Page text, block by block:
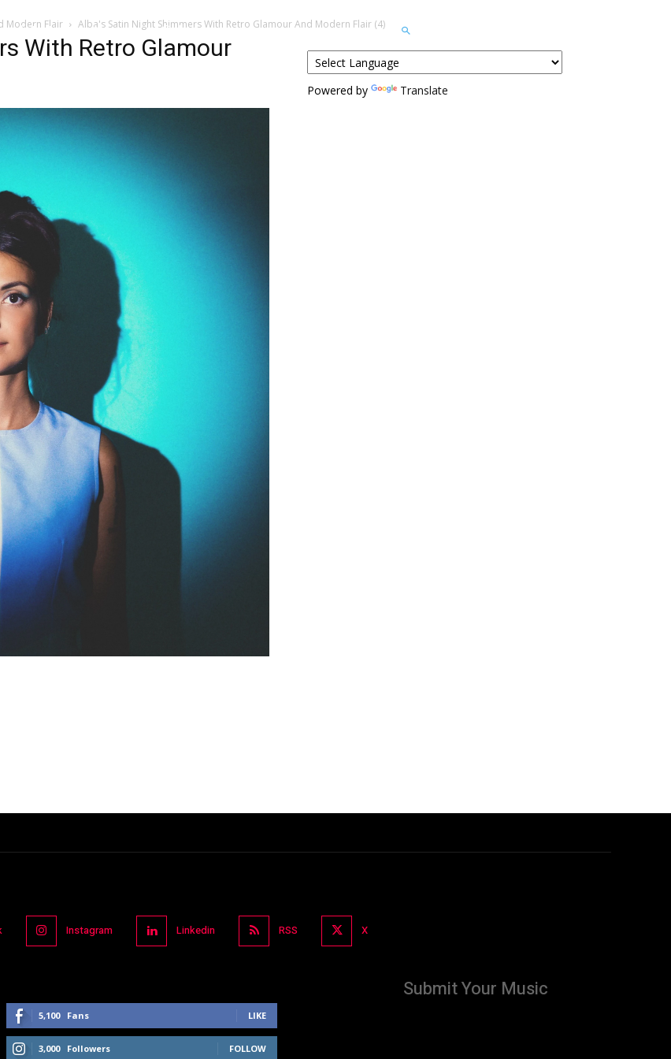
Artists News Submit
Modern Flair Alba's Satin Night Shimmers With Retro Glamour And Modern Flair (4)
With Retro Glamour
Powered by Translate
Instagram Linkedin RSS X
5,100 Fans LIKE
3,000 Followers FOLLOW
Submit Your Music